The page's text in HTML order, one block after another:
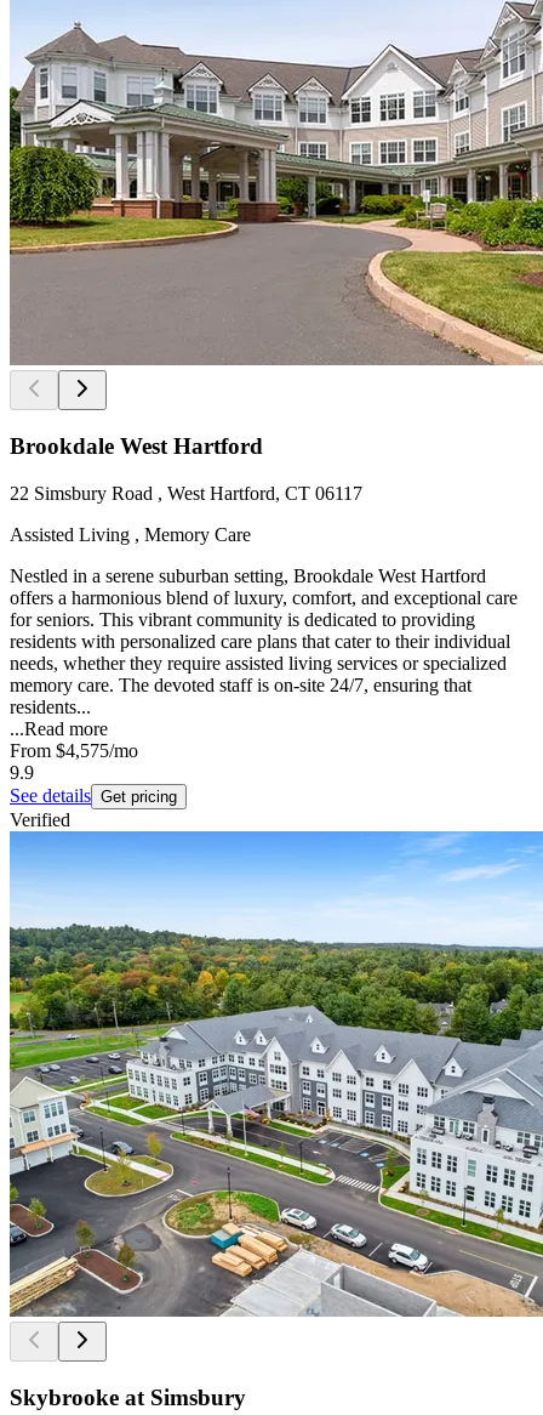
Brookdale West Hartford
22 Simsbury Road , West Hartford, CT 06117
Assisted Living , Memory Care
Nestled in a serene suburban setting, Brookdale West Hartford
offers a harmonious blend of luxury, comfort, and exceptional care
for seniors. This vibrant community is dedicated to providing
residents with personalized care plans that cater to their individual
needs, whether they require assisted living services or specialized
memory care. The devoted staff is on-site 24/7, ensuring that
residents...
...Read more
From $4,575/mo
9.9
See details Get pricing
Verified
Skybrooke at Simsbury